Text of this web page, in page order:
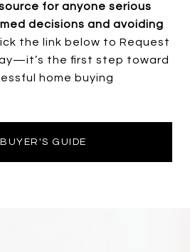
for anyone serious
decisions and avoiding
the link below to Request
the first step toward
home buying
GUIDE